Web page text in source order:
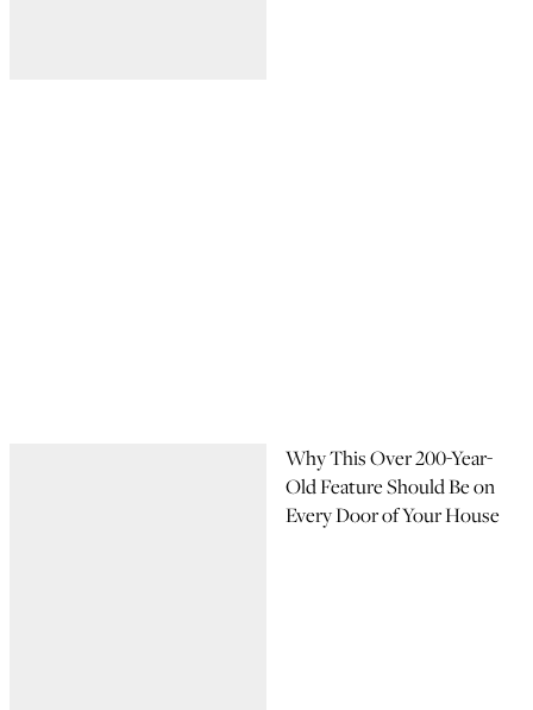
Why This Over 200-Year-
Old Feature Should Be on
Every Door of Your House